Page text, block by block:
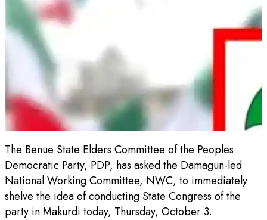
The Benue State Elders Committee of the Peoples
Democratic Party, PDP, has asked the Damagun-led
National Working Committee, NWC, to immediately
shelve the idea of conducting State Congress of the
party in Makurdi today, Thursday, October 3.